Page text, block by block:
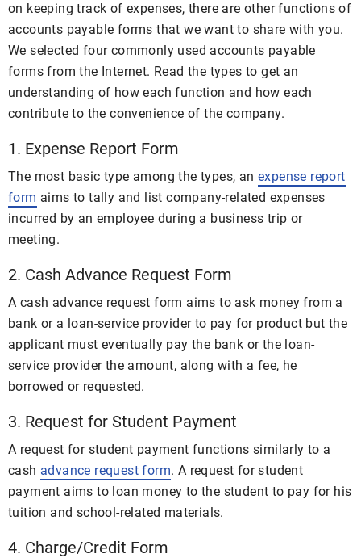
on keeping track of expenses, there are other functions of
accounts payable forms that we want to share with you.
We selected four commonly used accounts payable
forms from the Internet. Read the types to get an
understanding of how each function and how each
contribute to the convenience of the company.
1. Expense Report Form
The most basic type among the types, an expense report
form aims to tally and list company-related expenses
incurred by an employee during a business trip or
meeting.
2. Cash Advance Request Form
A cash advance request form aims to ask money from a
bank or a loan-service provider to pay for product but the
applicant must eventually pay the bank or the loan-
service provider the amount, along with a fee, he
borrowed or requested.
3. Request for Student Payment
A request for student payment functions similarly to a
cash advance request form. A request for student
payment aims to loan money to the student to pay for his
tuition and school-related materials.
4. Charge/Credit Form